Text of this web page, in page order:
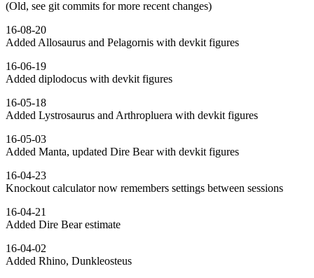
(Old, see git commits for more recent changes)
16-08-20
Added Allosaurus and Pelagornis with devkit figures
16-06-19
Added diplodocus with devkit figures
16-05-18
Added Lystrosaurus and Arthropluera with devkit figures
16-05-03
Added Manta, updated Dire Bear with devkit figures
16-04-23
Knockout calculator now remembers settings between sessions
16-04-21
Added Dire Bear estimate
16-04-02
Added Rhino, Dunkleosteus